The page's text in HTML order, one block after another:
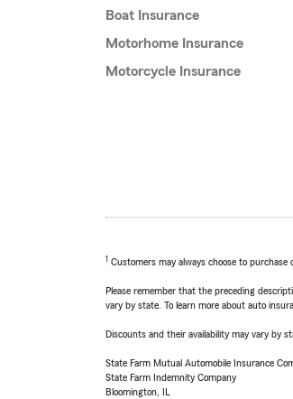
Boat Insurance
Motorhome Insurance
Motorcycle Insurance
1 Customers may always choose to
Please remember that the preceding
vary by state. To learn more about auto
Discounts and their availability may vary by
State Farm Mutual Automobile Insurance
State Farm Indemnity Company
Bloomington, IL